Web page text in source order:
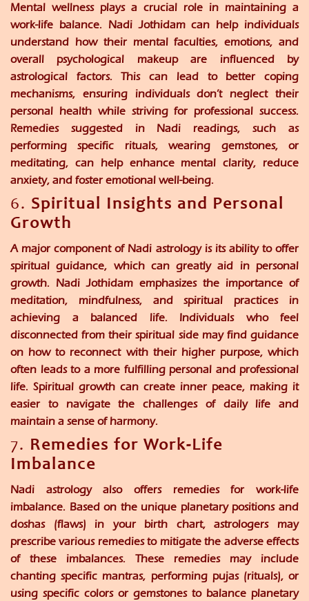
Mental wellness plays a crucial role in maintaining a
work-life balance. Nadi Jothidam can help individuals
understand how their mental faculties, emotions, and
overall psychological makeup are influenced by
astrological factors. This can lead to better coping
mechanisms, ensuring individuals don’t neglect their
personal health while striving for professional success.
Remedies suggested in Nadi readings, such as
performing specific rituals, wearing gemstones, or
meditating, can help enhance mental clarity, reduce
anxiety, and foster emotional well-being.
6. Spiritual Insights and Personal
Growth
A major component of Nadi astrology is its ability to offer
spiritual guidance, which can greatly aid in personal
growth. Nadi Jothidam emphasizes the importance of
meditation, mindfulness, and spiritual practices in
achieving a balanced life. Individuals who feel
disconnected from their spiritual side may find guidance
on how to reconnect with their higher purpose, which
often leads to a more fulfilling personal and professional
life. Spiritual growth can create inner peace, making it
easier to navigate the challenges of daily life and
maintain a sense of harmony.
7. Remedies for Work-Life
Imbalance
Nadi astrology also offers remedies for work-life
imbalance. Based on the unique planetary positions and
doshas (flaws) in your birth chart, astrologers may
prescribe various remedies to mitigate the adverse effects
of these imbalances. These remedies may include
chanting specific mantras, performing pujas (rituals), or
using specific colors or gemstones to balance planetary